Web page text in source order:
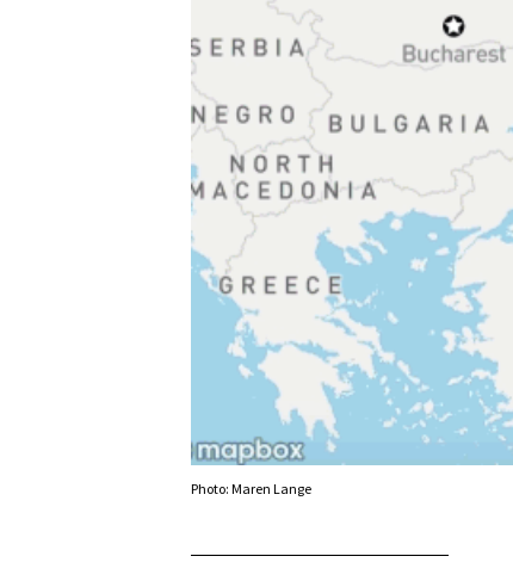
Photo: Maren Lange